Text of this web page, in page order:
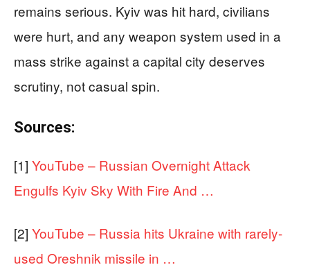
remains serious. Kyiv was hit hard, civilians
were hurt, and any weapon system used in a
mass strike against a capital city deserves
scrutiny, not casual spin.
Sources:
[1] YouTube – Russian Overnight Attack
Engulfs Kyiv Sky With Fire And …
[2] YouTube – Russia hits Ukraine with rarely-
used Oreshnik missile in …